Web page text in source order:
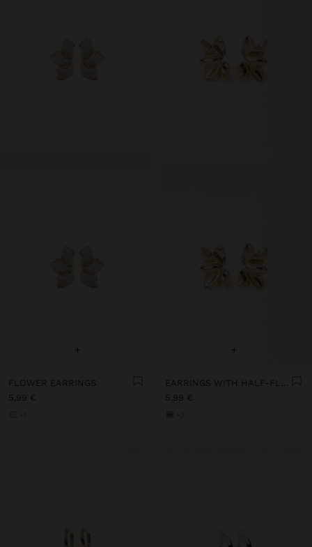
+
FLOWER EARRINGS
5,99 €
+
EARRINGS WITH HALF-FLOWER
5,99 €